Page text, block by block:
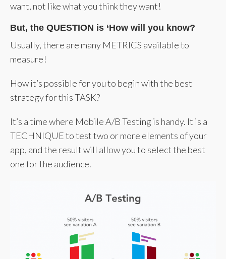
want, not like what you think they want!
But, the QUESTION is ‘How will you know?
Usually, there are many METRICS available to
measure!
How it’s possible for you to begin with the best
strategy for this TASK?
It’s a time where Mobile A/B Testing is handy. It is a
TECHNIQUE to test two or more elements of your
app, and the result will allow you to select the best
one for the audience.